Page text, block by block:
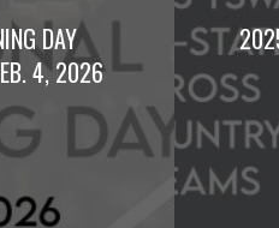
DAY
4, 2026